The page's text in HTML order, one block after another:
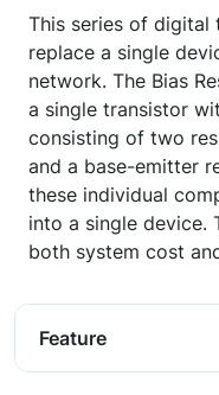
This series of digital
replace a single
network. The Bias
a single transistor
consisting of two
and a base-emitter
these individual
into a single device.
both system cost
Feature